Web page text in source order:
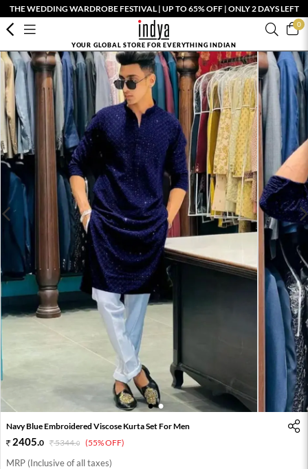
THE WEDDING WARDROBE FESTIVAL | UP TO 65% OFF | ONLY 2 DAYS LEFT
0
YOUR GLOBAL STORE FOR EVERYTHING INDIAN
1 2
Navy Blue Embroidered Viscose Kurta Set For Men
2405.0 5344.0 (55% OFF)
MRP (Inclusive of all taxes)